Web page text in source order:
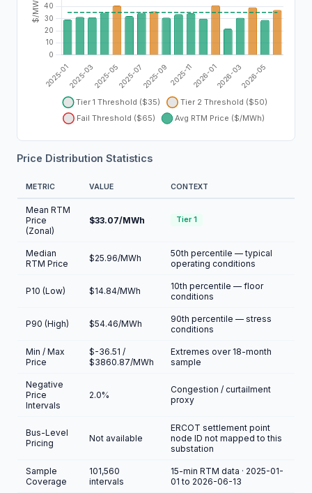
Price Distribution Statistics
METRIC VALUE CONTEXT
Mean RTM
Price
(Zonal)
$33.07/MWh Tier 1
Median
RTM Price
$25.96/MWh
50th percentile — typical
operating conditions
P10 (Low) $14.84/MWh
10th percentile — floor
conditions
P90 (High) $54.46/MWh
90th percentile — stress
conditions
Min / Max
Price
$-36.51 /
$3860.87/MWh
Extremes over 18-month
sample
Negative
Price
Intervals
2.0%
Congestion / curtailment
proxy
Bus-Level
Pricing
Not available
ERCOT settlement point
node ID not mapped to this
substation
Sample
Coverage
101,560
intervals
15-min RTM data · 2025-01-
01 to 2026-06-13